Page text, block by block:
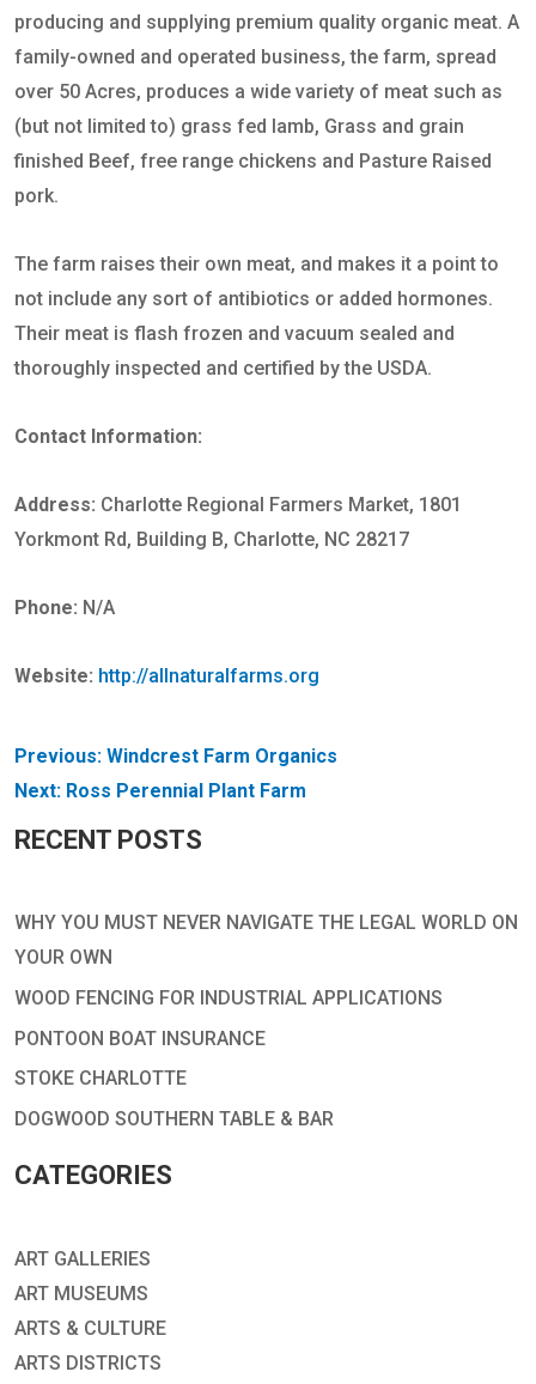
producing and supplying premium quality organic meat. A
family-owned and operated business, the farm, spread
over 50 Acres, produces a wide variety of meat such as
(but not limited to) grass fed lamb, Grass and grain
finished Beef, free range chickens and Pasture Raised
pork.
The farm raises their own meat, and makes it a point to
not include any sort of antibiotics or added hormones.
Their meat is flash frozen and vacuum sealed and
thoroughly inspected and certified by the USDA.
Contact Information:
Address: Charlotte Regional Farmers Market, 1801
Yorkmont Rd, Building B, Charlotte, NC 28217
Phone: N/A
Website: http://allnaturalfarms.org
POST
NAVIGATION
Previous: Windcrest Farm Organics
Next: Ross Perennial Plant Farm
RECENT POSTS
WHY YOU MUST NEVER NAVIGATE THE LEGAL WORLD ON
YOUR OWN
WOOD FENCING FOR INDUSTRIAL APPLICATIONS
PONTOON BOAT INSURANCE
STOKE CHARLOTTE
DOGWOOD SOUTHERN TABLE & BAR
CATEGORIES
ART GALLERIES
ART MUSEUMS
ARTS & CULTURE
ARTS DISTRICTS